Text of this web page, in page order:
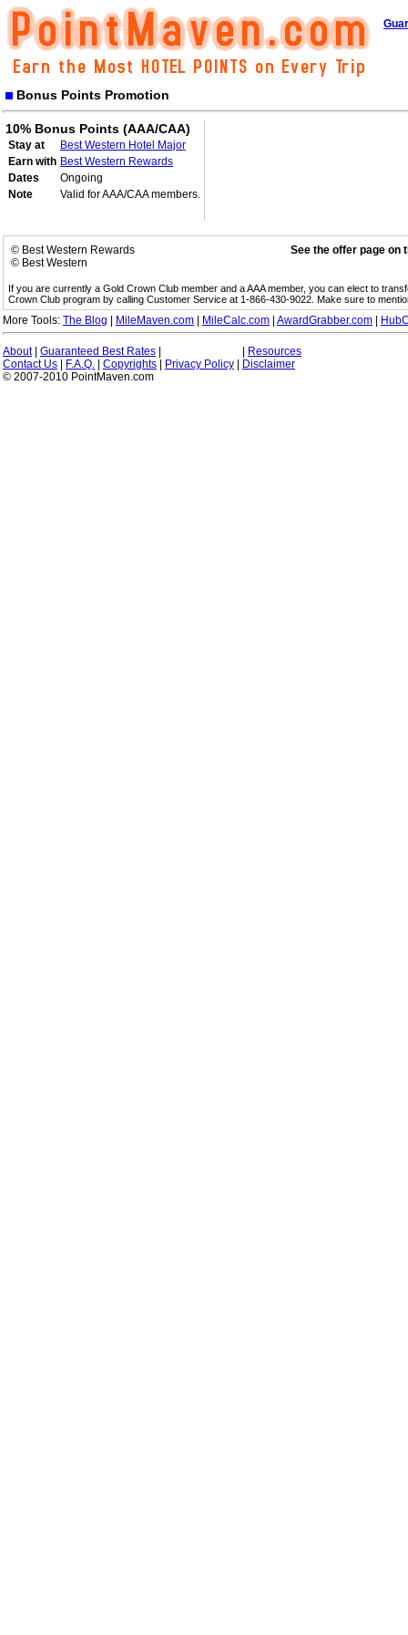
Bonus Points Promotion
10% Bonus Points (AAA/CAA)
Stay at
Best Western Hotel Major
Earn with Best Western Rewards
Dates
Ongoing
Note
Valid for AAA/CAA members.
© Best Western Rewards
© Best Western
See the offer page on
If you are currently a Gold Crown Club member and a AAA member, you can elect to
Crown Club program by calling Customer Service at 1-866-430-9022. Make sure to
More Tools: The Blog MileMaven.com MileCalc.com AwardGrabber.com
About| Guaranteed Best Rates
Resources
Contact Us
F.A.Q. Copyrights Privacy Policy
Disclaimer
© 2007-2010 PointMaven.com